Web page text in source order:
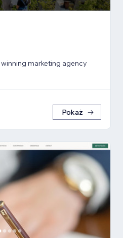
marketing agency
Pokaż